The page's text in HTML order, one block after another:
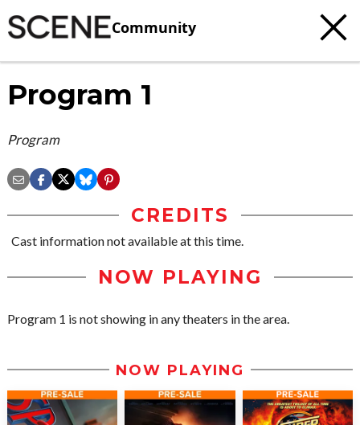
Community
Program 1
Program
CREDITS
Cast information not available at this time.
NOW PLAYING
Program 1 is not showing in any theaters in the area.
NOW PLAYING